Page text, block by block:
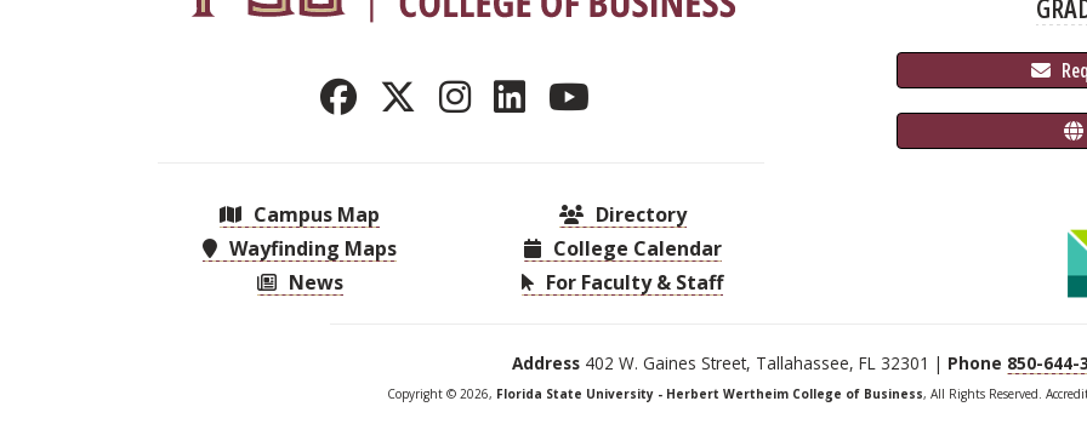
Campus Map
Wayfinding Maps
News
Directory
College Calendar
For Faculty & Staff
Address 402 W. Gaines Street, Tallahassee, FL 32301 | Phone 850-644-
Copyright © 2026, Florida State University - Herbert Wertheim College of Business, All Rights Reserved.